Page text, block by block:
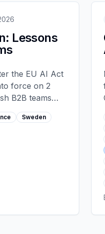
Lessons
the EU AI Act
force on 2
B2B teams
reacted, and
2026 high-
Sweden